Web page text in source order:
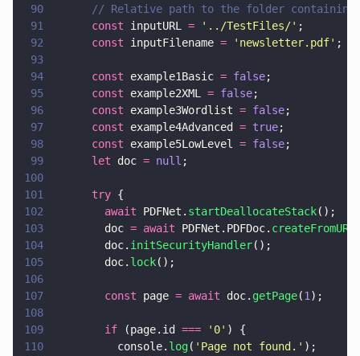
90
// Relative path to the folder containing
91
      const
inputURL = ' ../TestFiles/' ;
92
      const
inputFilename = ' newsletter.pdf' ;
93
94
      const
example1Basic = false;
95
      const
example2XML = false;
96
      const
example3Wordlist = false;
97
      const
example4Advanced = true;
98
      const
example5LowLevel = false;
99
      let
doc = null ;
100
101
      try
{
102
        await
PDFNet. startDeallocateStack();
103
        doc
= await PDFNet.PDFDoc. createFromURL
104
        doc.
initSecurityHandler();
105
        doc.
lock();
106
107
        const
page = await doc. getPage(1 );
108
109
        if
(page.id === ' 0' ) {
110
          console.
log( ' Page not found. ' );